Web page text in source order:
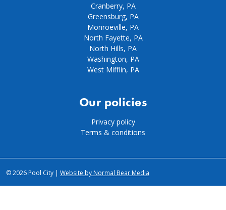
Cranberry, PA
Greensburg, PA
Monroeville, PA
North Fayette, PA
North Hills, PA
Washington, PA
West Mifflin, PA
Our policies
Privacy policy
Terms & conditions
© 2026 Pool City | Website by Normal Bear Media